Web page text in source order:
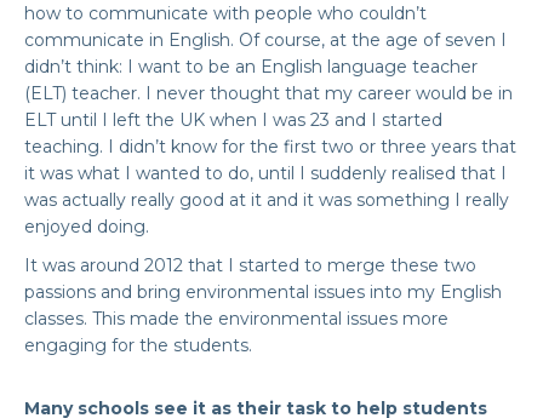
how to communicate with people who couldn’t
communicate in English. Of course, at the age of seven I
didn’t think: I want to be an English language teacher
(ELT) teacher. I never thought that my career would be in
ELT until I left the UK when I was 23 and I started
teaching. I didn’t know for the first two or three years that
it was what I wanted to do, until I suddenly realised that I
was actually really good at it and it was something I really
enjoyed doing.
It was around 2012 that I started to merge these two
passions and bring environmental issues into my English
classes. This made the environmental issues more
engaging for the students.
Many schools see it as their task to help students